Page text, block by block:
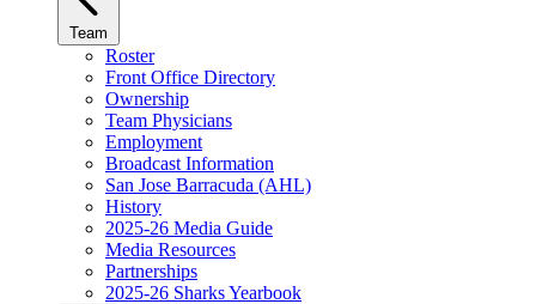
Team
Roster
Front Office Directory
Ownership
Team Physicians
Employment
Broadcast Information
San Jose Barracuda (AHL)
History
2025-26 Media Guide
Media Resources
Partnerships
2025-26 Sharks Yearbook